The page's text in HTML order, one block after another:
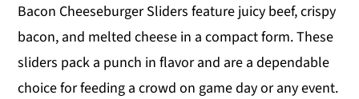
Bacon Cheeseburger Sliders feature juicy beef, crispy
bacon, and melted cheese in a compact form. These
sliders pack a punch in flavor and are a dependable
choice for feeding a crowd on game day or any event.